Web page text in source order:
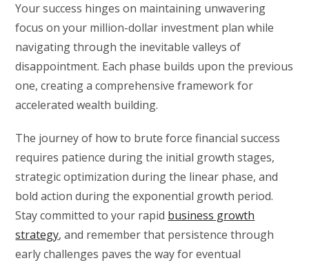
Your success hinges on maintaining unwavering
focus on your million-dollar investment plan while
navigating through the inevitable valleys of
disappointment. Each phase builds upon the previous
one, creating a comprehensive framework for
accelerated wealth building.
The journey of how to brute force financial success
requires patience during the initial growth stages,
strategic optimization during the linear phase, and
bold action during the exponential growth period.
Stay committed to your rapid business growth
strategy, and remember that persistence through
early challenges paves the way for eventual